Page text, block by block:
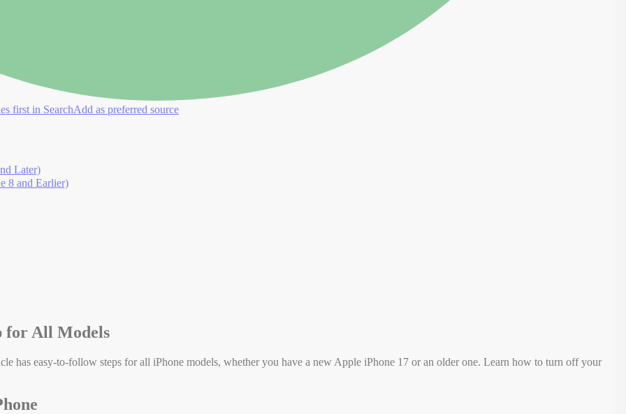
first in SearchAdd as preferred source
Later)
8 and Earlier)
for All Models
has easy-to-follow steps for all iPhone models, whether you have a new Apple iPhone 17 or an older one. Learn how to turn off your